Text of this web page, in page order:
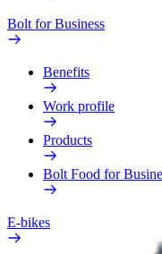
Bolt for Business
Benefits
Work profile
Products
Bolt Food for
E-bikes